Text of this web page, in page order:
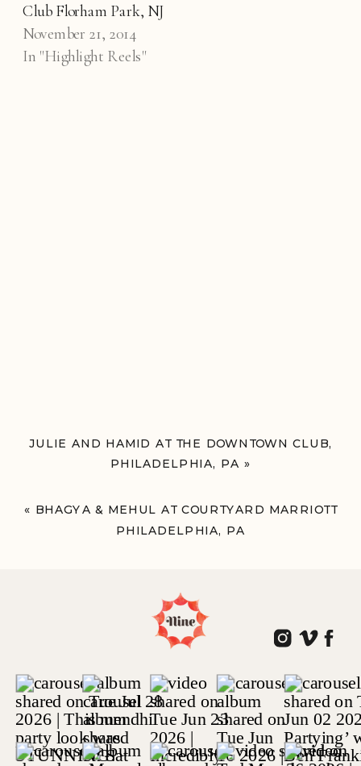
Club Florham Park, NJ
November 21, 2014
In "Highlight Reels"
JULIE AND HAMID AT THE DOWNTOWN CLUB,
PHILADELPHIA, PA »
« BHAGYA & MEHUL AT COURTYARD MARRIOTT
PHILADELPHIA, PA